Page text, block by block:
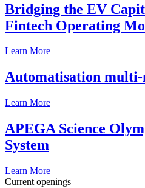
Bridging the EV
Fintech Operating
Learn More
Automatisation
Learn More
APEGA Science
System
Learn More
Current openings